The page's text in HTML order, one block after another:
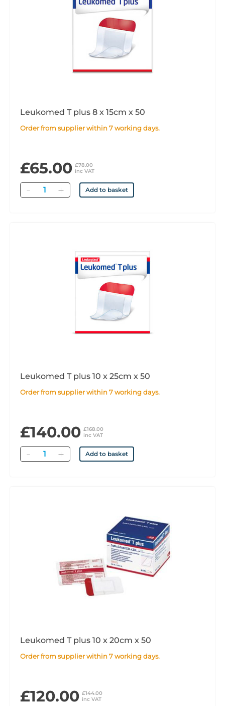
Leukomed T plus 8 x 15cm x 50
Order from supplier within 7 working days.
£65.00 £78.00
inc VAT
Quantity Add to basket
Leukomed T plus 10 x 25cm x 50
Order from supplier within 7 working days.
£140.00 £168.00
inc VAT
Quantity Add to basket
Leukomed T plus 10 x 20cm x 50
Order from supplier within 7 working days.
£120.00 £144.00
inc VAT